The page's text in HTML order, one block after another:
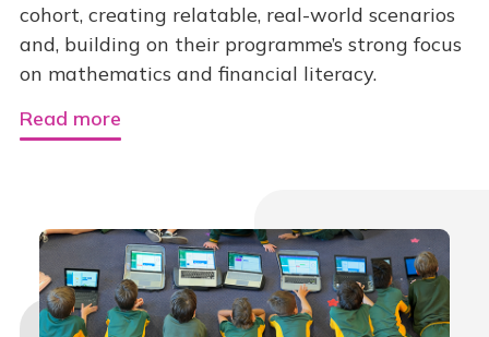
cohort, creating relatable, real-world scenarios
and, building on their programme’s strong focus
on mathematics and financial literacy.
Read more